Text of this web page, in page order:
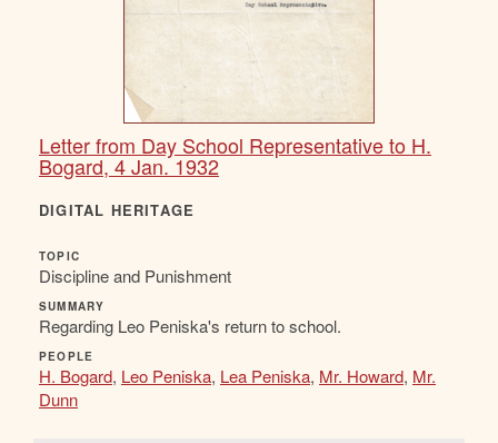
Letter from Day School Representative to H.
Bogard, 4 Jan. 1932
DIGITAL HERITAGE
TOPIC
Discipline and Punishment
SUMMARY
Regarding Leo Peniska's return to school.
PEOPLE
H. Bogard, Leo Peniska, Lea Peniska, Mr. Howard, Mr.
Dunn